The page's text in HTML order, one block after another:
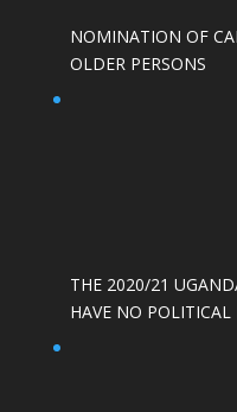
NOMINATION OF
OLDER PERSONS
THE 2020/21
HAVE NO POLITICAL